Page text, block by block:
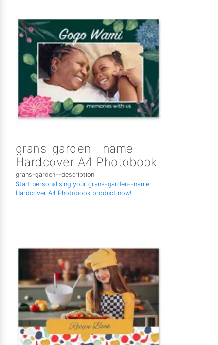
grans-garden--name
Hardcover A4 Photobook
grans-garden--description
Start personalising your grans-garden--name
Hardcover A4 Photobook product now!